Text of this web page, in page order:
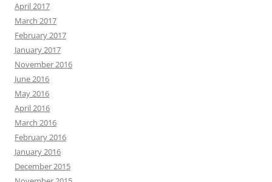
April 2017
March 2017
February 2017
January 2017
November 2016
June 2016
May 2016
April 2016
March 2016
February 2016
January 2016
December 2015